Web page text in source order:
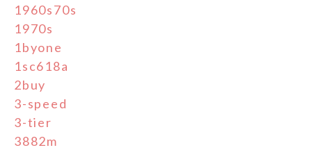
1960s70s
1970s
1byone
1sc618a
2buy
3-speed
3-tier
3882m